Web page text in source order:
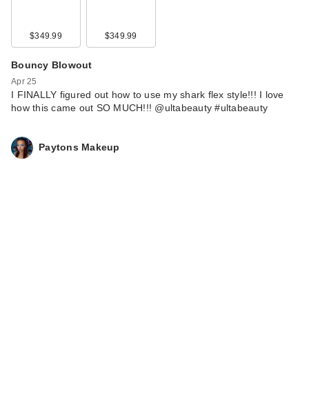
$349.99 $349.99
Bouncy Blowout
Apr 25
I FINALLY figured out how to use my shark flex style!!! I love
how this came out SO MUCH!!! @ultabeauty #ultabeauty
Paytons Makeup